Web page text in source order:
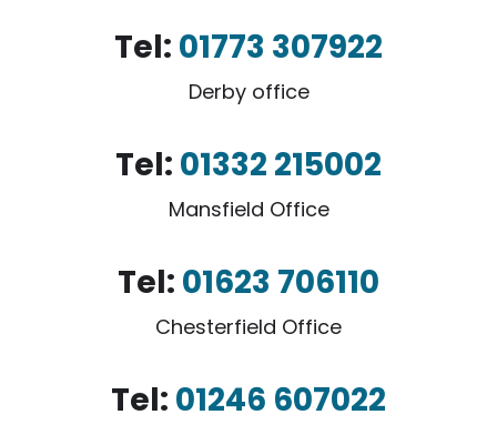
Tel: 01773 307922
Derby office
Tel: 01332 215002
Mansfield Office
Tel: 01623 706110
Chesterfield Office
Tel: 01246 607022